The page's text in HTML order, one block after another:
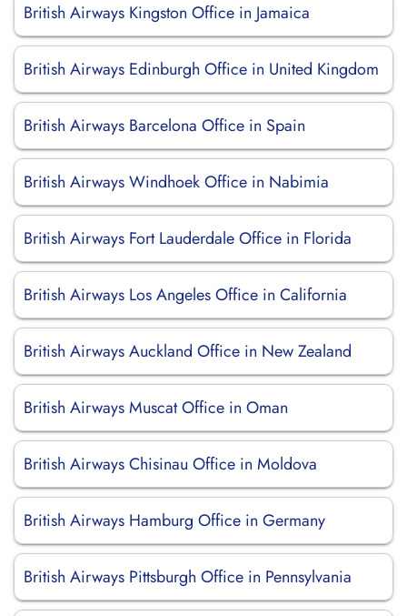
British Airways Kingston Office in Jamaica
British Airways Edinburgh Office in United Kingdom
British Airways Barcelona Office in Spain
British Airways Windhoek Office in Nabimia
British Airways Fort Lauderdale Office in Florida
British Airways Los Angeles Office in California
British Airways Auckland Office in New Zealand
British Airways Muscat Office in Oman
British Airways Chisinau Office in Moldova
British Airways Hamburg Office in Germany
British Airways Pittsburgh Office in Pennsylvania